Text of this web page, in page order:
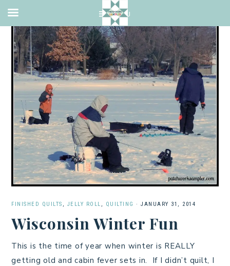
FINISHED QUILTS , JELLY ROLL , QUILTING · JANUARY 31, 2014
Wisconsin Winter Fun
This is the time of year when winter is REALLY
getting old and cabin fever sets in. If I didn’t quilt, I